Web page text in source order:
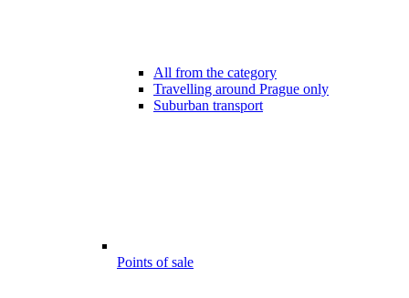
All from the category
Travelling around Prague only
Suburban transport
Points of sale